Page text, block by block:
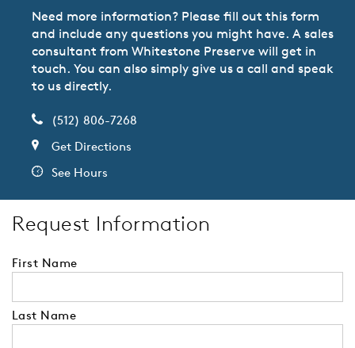
Need more information? Please fill out this form
and include any questions you might have. A sales
consultant from Whitestone Preserve will get in
touch. You can also simply give us a call and speak
to us directly.
(512) 806-7268
Get Directions
See Hours
Request Information
First Name
Last Name